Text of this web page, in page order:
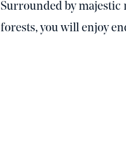
Surrounded by
forests, you will enjoy